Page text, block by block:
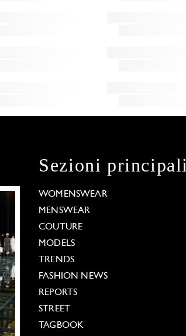
Sezioni principali
WOMENSWEAR
MENSWEAR
COUTURE
MODELS
TRENDS
FASHION NEWS
REPORTS
STREET
TAGBOOK